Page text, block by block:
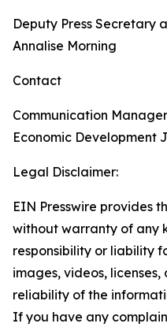
Deputy Press Secretary
Annalise Morning
Contact
Communication
Economic Development
Legal Disclaimer:
EIN Presswire provides
without warranty of any
responsibility or liability
images, videos,
reliability of the
If you have any